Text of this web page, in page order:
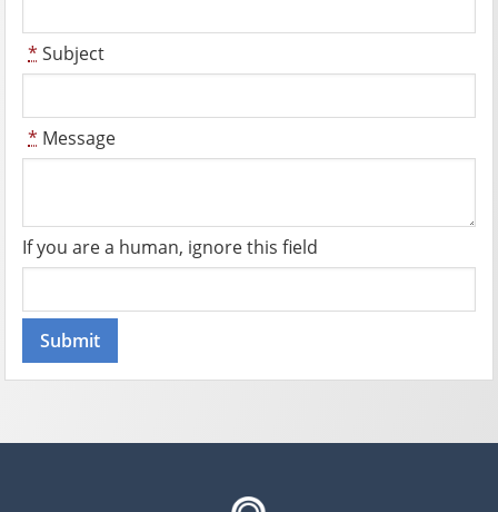
* Subject
* Message
If you are a human, ignore this field